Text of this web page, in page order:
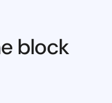
block